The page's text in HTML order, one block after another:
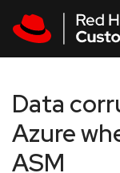
Data
Azure
ASM